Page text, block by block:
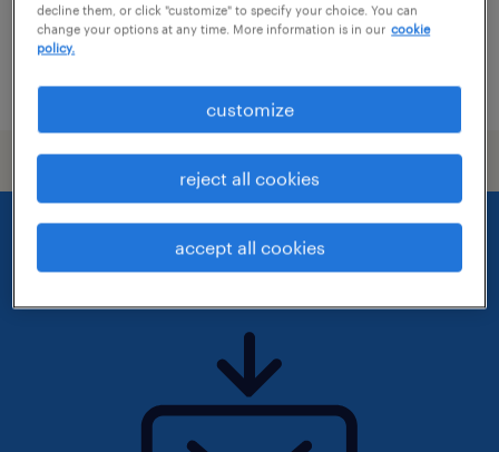
posted july 24, 2026
decline them, or click "customize" to specify your choice. You can
change your options at any time. More information is in our cookie
policy.
customize
reject all cookies
accept all cookies